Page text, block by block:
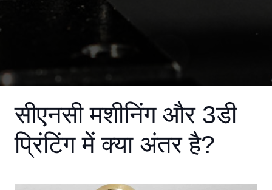
सीएनसी मशीनिंग और 3डी
प्रिंटिंग में क्या अंतर है?